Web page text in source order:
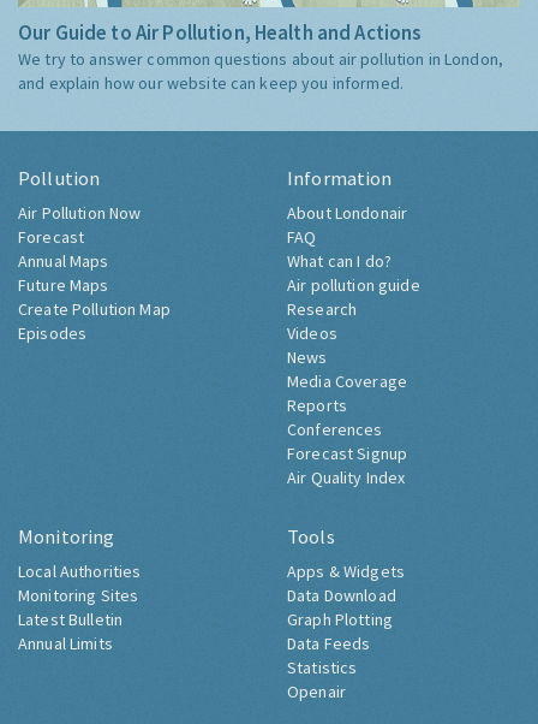
Our Guide to Air Pollution, Health and Actions
We try to answer common questions about air pollution in London,
and explain how our website can keep you informed.
Pollution
Air Pollution Now
Forecast
Annual Maps
Future Maps
Create Pollution Map
Episodes
Information
About Londonair
FAQ
What can I do?
Air pollution guide
Research
Videos
News
Media Coverage
Reports
Conferences
Forecast Signup
Air Quality Index
Monitoring
Local Authorities
Monitoring Sites
Latest Bulletin
Annual Limits
Tools
Apps & Widgets
Data Download
Graph Plotting
Data Feeds
Statistics
Openair